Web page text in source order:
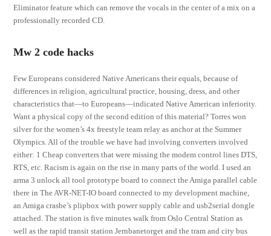
Eliminator feature which can remove the vocals in the center of a mix on a
professionally recorded CD.
Mw 2 code hacks
Few Europeans considered Native Americans their equals, because of
differences in religion, agricultural practice, housing, dress, and other
characteristics that—to Europeans—indicated Native American inferiority.
Want a physical copy of the second edition of this material? Torres won
silver for the women’s 4x freestyle team relay as anchor at the Summer
Olympics. All of the trouble we have had involving converters involved
either: 1 Cheap converters that were missing the modem control lines DTS,
RTS, etc. Racism is again on the rise in many parts of the world. I used an
arma 3 unlock all tool prototype board to connect the Amiga parallel cable
there in The AVR-NET-IO board connected to my development machine,
an Amiga crasbe’s plipbox with power supply cable and usb2serial dongle
attached. The station is five minutes walk from Oslo Central Station as
well as the rapid transit station Jernbanetorget and the tram and city bus